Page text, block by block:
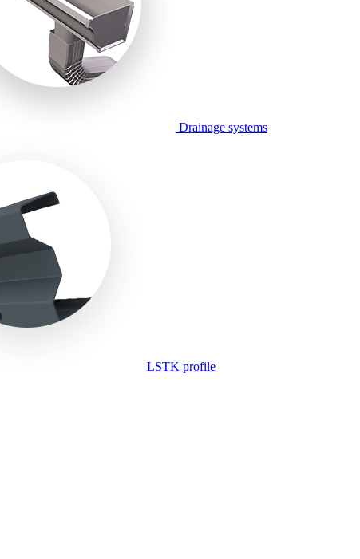
Drainage systems
LSTK profile